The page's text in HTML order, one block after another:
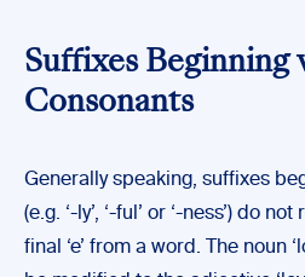
Suffixes Beginning
Consonants
Generally speaking, suffixes
(e.g. ‘-ly’, ‘-ful’ or ‘-ness’) do
final ‘e’ from a word. The noun